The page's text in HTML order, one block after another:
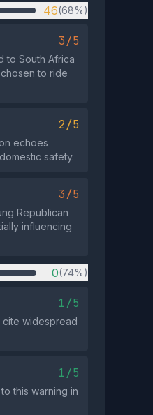
46(68%)
3/5
to South Africa
to ride
2/5
echoes
safety.
3/5
Republican
influencing
0(74%)
1/5
cite widespread
1/5
this warning in